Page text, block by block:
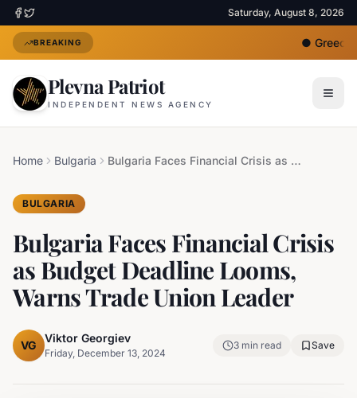
Saturday, August 8, 2026
BREAKING ●Greece
Plevna Patriot
INDEPENDENT NEWS AGENCY
Home Bulgaria Bulgaria Faces Financial Crisis as Budget Deadline Looms, Warns Trade Union Leader
BULGARIA
Bulgaria Faces Financial Crisis
as Budget Deadline Looms,
Warns Trade Union Leader
VG
Viktor Georgiev
Friday, December 13, 2024
3 min read Save